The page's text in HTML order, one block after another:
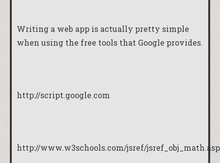
Writing a web app is actually pretty simple
when using the free tools that Google provides.
http://script.google.com
http://www.w3schools.com/jsref/jsref_obj_math.asp